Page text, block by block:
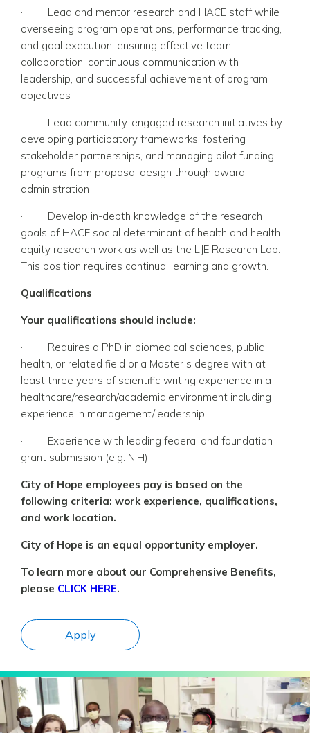
·
Lead and mentor research and HACE staff while
overseeing program operations, performance tracking,
and goal execution, ensuring effective team
collaboration, continuous communication with
leadership, and successful achievement of program
objectives
·
Lead community-engaged research initiatives by
developing participatory frameworks, fostering
stakeholder partnerships, and managing pilot funding
programs from proposal design through award
administration
·
Develop in-depth knowledge of the research
goals of HACE social determinant of health and health
equity research work as well as the LJE Research Lab.
This position requires continual learning and growth.
Qualifications
Your qualifications should include:
·
Requires a PhD in biomedical sciences, public
health, or related field or a Master’s degree with at
least three years of scientific writing experience in a
healthcare/research/academic environment including
experience in management/leadership.
·
Experience with leading federal and foundation
grant submission (e.g. NIH)
City of Hope employees pay is based on the
following criteria: work experience, qualifications,
and work location.
City of Hope is an equal opportunity employer.
To learn more about our Comprehensive Benefits,
please CLICK HERE.
Apply